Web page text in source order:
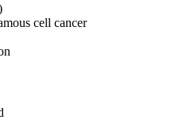
cell cancer